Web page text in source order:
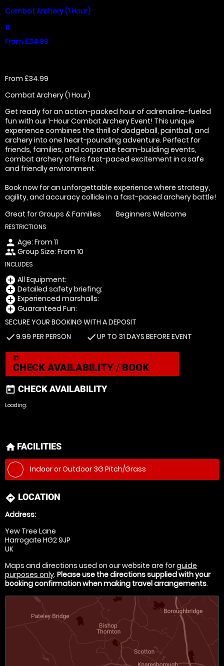
Combat Archery (1 Hour)
11
From £34.99
From £34.99
Combat Archery (1 Hour)
Get ready for an action-packed hour of adrenaline-fueled
fun with our 1-Hour Combat Archery Event! This unique
experience combines the thrill of dodgeball, paintball, and
archery into one heart-pounding adventure. Perfect for
friends, families, and corporate team-building events,
combat archery offers fast-paced excitement in a safe
and friendly environment.
Book now for an unforgettable experience where strategy,
agility, and accuracy collide in a fast-paced archery battle!
Great for Groups & Families
Beginners Welcome
RESTRICTIONS
person Age: From 11
peopleGroup Size: From 10
INCLUDES
add_circle All Equipment:
add_circle Detailed safety briefing:
add_circle Experienced marshalls:
add_circle Guaranteed Fun:
SECURE YOUR BOOKING WITH A DEPOSIT
check9.99 PER PERSON checkUP TO 31 DAYS BEFORE EVENT
today
CHECK AVAILABILITY / BOOK
today CHECK AVAILABILITY
Loading.
home FACILITIES
Indoor or Outdoor 3G Pitch/Grass
directions LOCATION
Address:
Yew Tree Lane
Harrogate HG2 9JP
UK
Maps and directions used on our website are forguide
purposes only. Please use the directions supplied with your
booking confirmation when making travel arrangements.